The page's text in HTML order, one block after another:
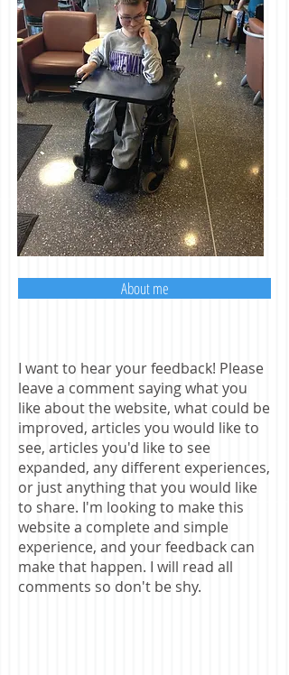
About me
I want to hear your feedback! Please
leave a comment saying what you
like about the website, what could be
improved, articles you would like to
see, articles you'd like to see
expanded, any different experiences,
or just anything that you would like
to share. I'm looking to make this
website a complete and simple
experience, and your feedback can
make that happen. I will read all
comments so don't be shy.